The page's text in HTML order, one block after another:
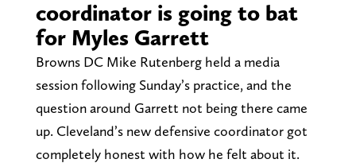
coordinator is going to bat
for Myles Garrett
Browns DC Mike Rutenberg held a media
session following Sunday’s practice, and the
question around Garrett not being there came
up. Cleveland’s new defensive coordinator got
completely honest with how he felt about it.